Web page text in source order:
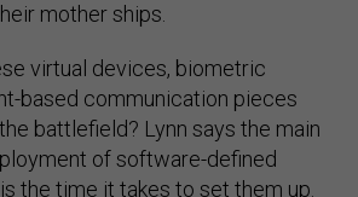
mother ships.
virtual devices, biometric
based communication pieces
battlefield? Lynn says the main
of software-defined
the time it takes to set them up.